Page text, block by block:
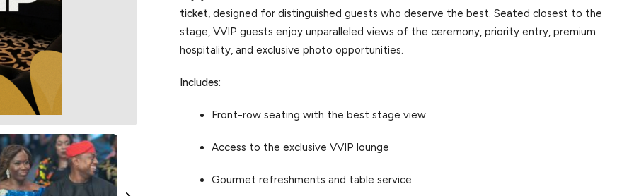
w
ticket , designed for distinguished guests who deserve the best. Seated closest to the
stage, VVIP guests enjoy unparalleled views of the ceremony, priority entry, premium
hospitality, and exclusive photo opportunities.
Includes:
Front-row seating with the best stage view
Access to the exclusive VVIP lounge
Gourmet refreshments and table service